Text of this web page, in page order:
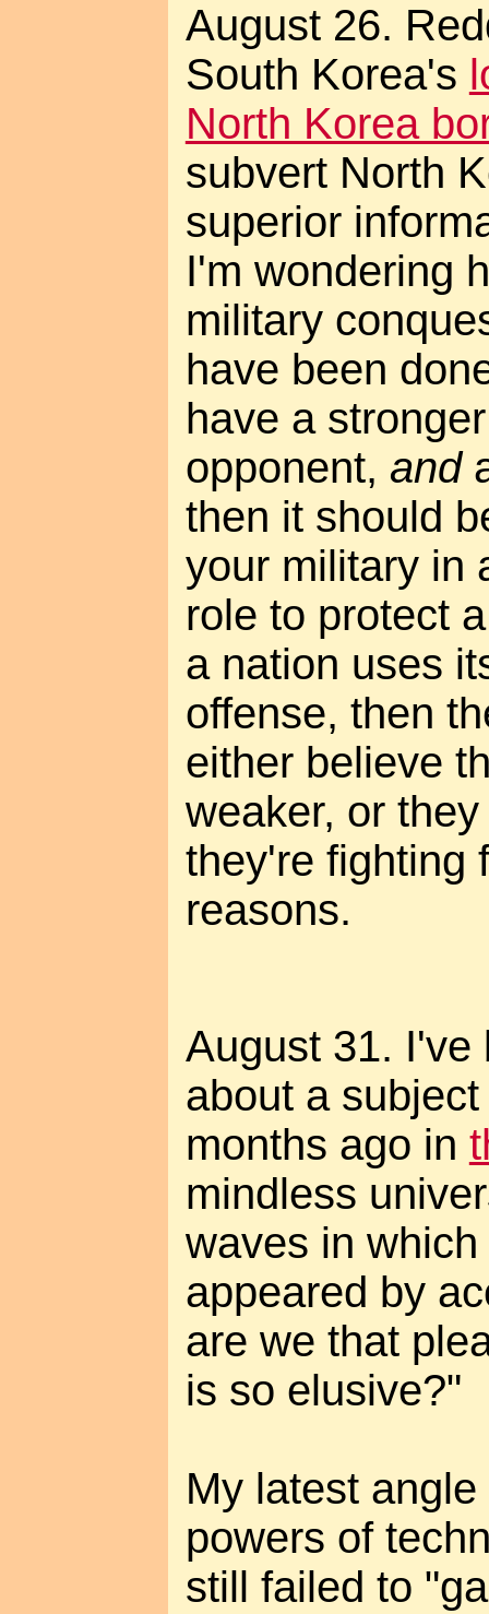
August 26.
South Korea's
North Korea
subvert North
superior
I'm wondering
military
have been
have a
opponent, and
then it should
your military in
role to protect
a nation uses
offense, then
either believe
weaker, or
they're fighting
reasons.
August 31. I've
about a
months ago in
mindless
waves in
appeared by
are we that
is so elusive?"
My latest
powers of
still failed to